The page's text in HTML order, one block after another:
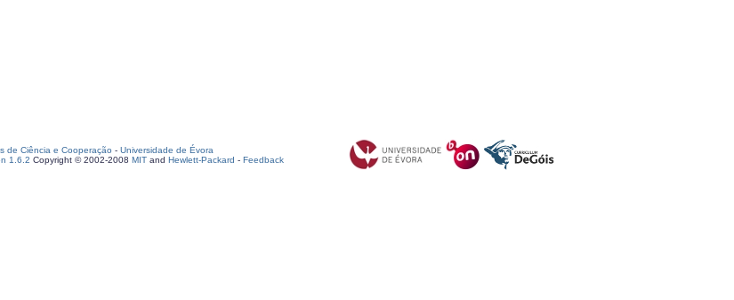
de Ciência e Cooperação - Universidade de Évora
1.6.2 Copyright © 2002-2008 MIT and Hewlett-Packard - Feedback